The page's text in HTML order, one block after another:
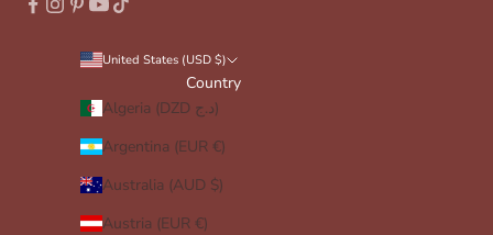
United States (USD $)
Country
Algeria (DZD د.ج)
Argentina (EUR €)
Australia (AUD $)
Austria (EUR €)